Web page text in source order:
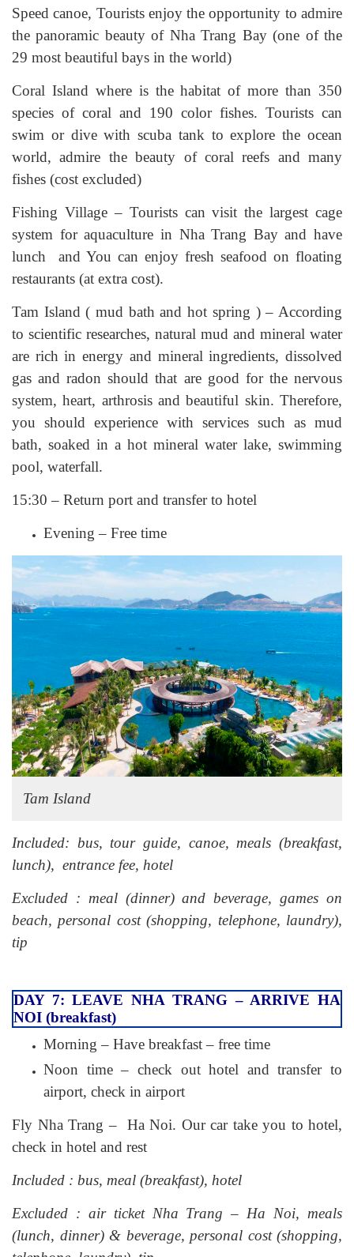
Speed canoe, Tourists enjoy the opportunity to admire
the panoramic beauty of Nha Trang Bay (one of the
29 most beautiful bays in the world)
Coral Island where is the habitat of more than 350
species of coral and 190 color fishes. Tourists can
swim or dive with scuba tank to explore the ocean
world, admire the beauty of coral reefs and many
fishes (cost excluded)
Fishing Village – Tourists can visit the largest cage
system for aquaculture in Nha Trang Bay and have
lunch and You can enjoy fresh seafood on floating
restaurants (at extra cost).
Tam Island ( mud bath and hot spring ) – According
to scientific researches, natural mud and mineral water
are rich in energy and mineral ingredients, dissolved
gas and radon should that are good for the nervous
system, heart, arthrosis and beautiful skin. Therefore,
you should experience with services such as mud
bath, soaked in a hot mineral water lake, swimming
pool, waterfall.
15:30 – Return port and transfer to hotel
Evening – Free time
Tam Island
Included: bus, tour guide, canoe, meals (breakfast,
lunch), entrance fee, hotel
Excluded : meal (dinner) and beverage, games on
beach, personal cost (shopping, telephone, laundry),
tip
DAY 7: LEAVE NHA TRANG – ARRIVE HA
NOI (breakfast)
Morning – Have breakfast – free time
Noon time – check out hotel and transfer to
airport, check in airport
Fly Nha Trang – Ha Noi. Our car take you to hotel,
check in hotel and rest
Included : bus, meal (breakfast), hotel
Excluded : air ticket Nha Trang – Ha Noi, meals
(lunch, dinner) & beverage, personal cost (shopping,